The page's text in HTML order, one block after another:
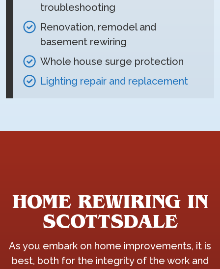
troubleshooting
Renovation, remodel and
basement rewiring
Whole house surge protection
Lighting repair and replacement
HOME REWIRING IN
SCOTTSDALE
As you embark on home improvements, it is
best, both for the integrity of the work and